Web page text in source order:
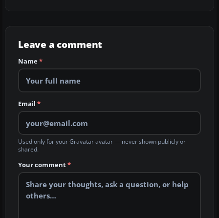
Leave a comment
Name*
Email *
Used only for your Gravatar avatar — never shown publicly or
shared.
Your comment*